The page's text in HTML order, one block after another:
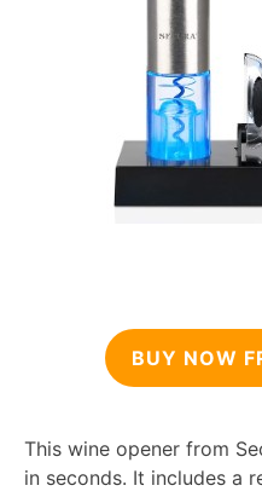
BUY NOW
This wine opener from
in seconds. It includes a